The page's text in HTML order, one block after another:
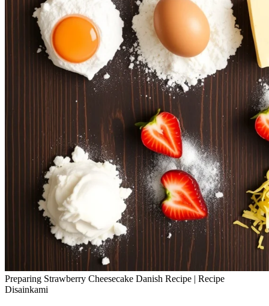
Preparing Strawberry Cheesecake Danish Recipe | Recipe
Disainkami